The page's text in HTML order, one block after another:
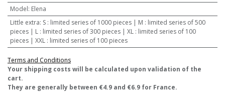
Model: Elena
Little extra: S : limited series of 1000 pieces | M : limited series of 500
pieces | L : limited series of 300 pieces | XL : limited series of 100
pieces | XXL : limited series of 100 pieces
Terms and Conditions
​Your shipping costs will be calculated upon validation of the
cart.
They are generally between €4.9 and €6.9 for France.